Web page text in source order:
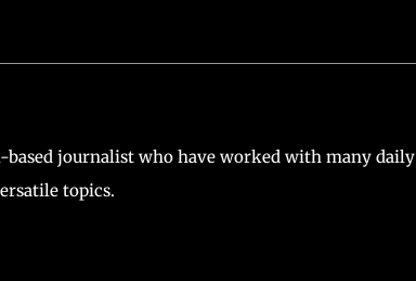
based journalist who have worked with many daily
topics.